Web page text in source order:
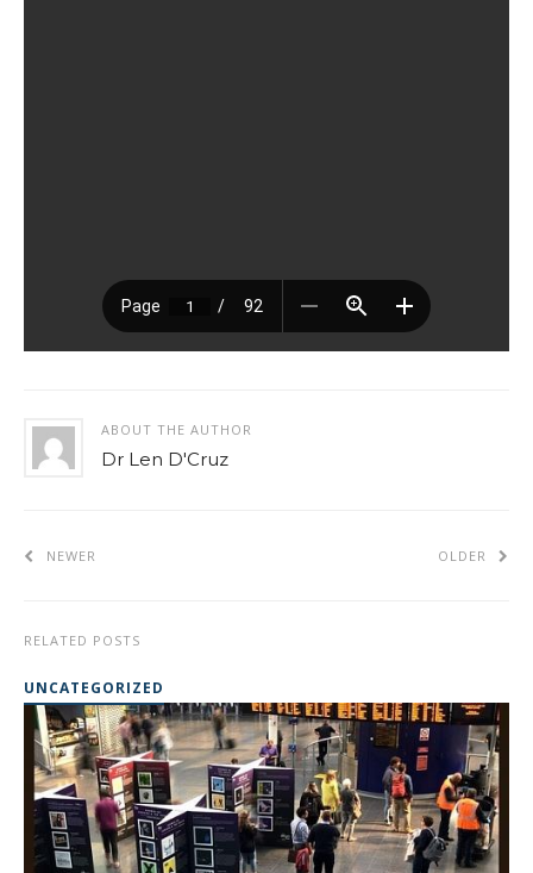
ABOUT THE AUTHOR
Dr Len D'Cruz
NEWER OLDER
RELATED POSTS
UNCATEGORIZED